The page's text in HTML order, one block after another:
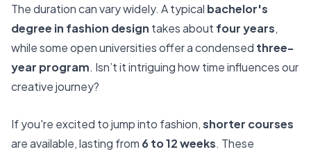
The duration can vary widely. A typical bachelor's
degree in fashion design takes about four years,
while some open universities offer a condensed three-
year program. Isn’t it intriguing how time influences our
creative journey?
If you're excited to jump into fashion,shorter courses
are available, lasting from 6 to 12 weeks. These